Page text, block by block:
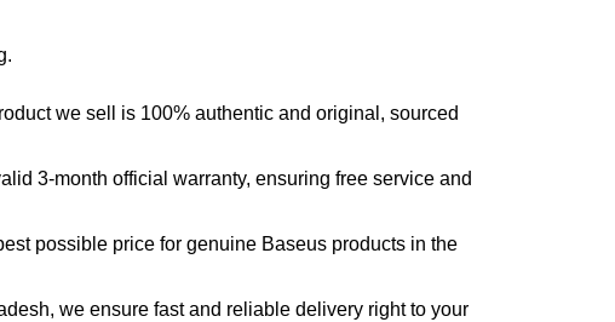
we sell is 100% authentic and original, sourced
3-month official warranty, ensuring free service and
possible price for genuine Baseus products in the
we ensure fast and reliable delivery right to your